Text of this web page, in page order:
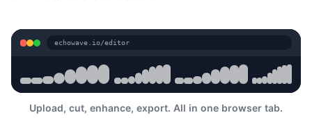
echowave.io/editor
Upload, cut, enhance, export. All in one browser tab.